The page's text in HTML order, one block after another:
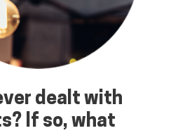
dealt with
If so, what